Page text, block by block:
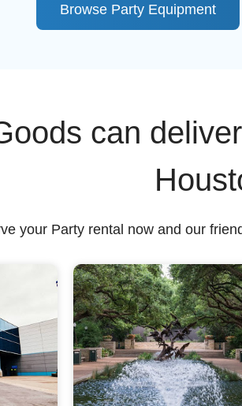
Browse Party Equipment
can
your Party rental now and our